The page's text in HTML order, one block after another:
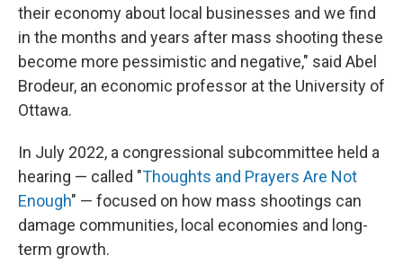
their economy about local businesses and we find
in the months and years after mass shooting these
become more pessimistic and negative," said Abel
Brodeur, an economic professor at the University of
Ottawa.
In July 2022, a congressional subcommittee held a
hearing — called "Thoughts and Prayers Are Not
Enough" — focused on how mass shootings can
damage communities, local economies and long-
term growth.